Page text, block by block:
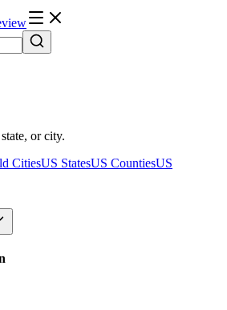
or city.
CitiesUS StatesUS CountiesUS